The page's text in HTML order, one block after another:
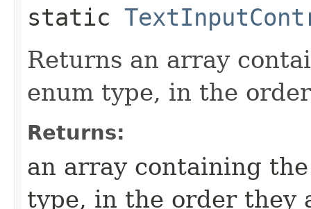
static
Returns an array
enum type, in the
Returns:
an array containing
type, in the order they